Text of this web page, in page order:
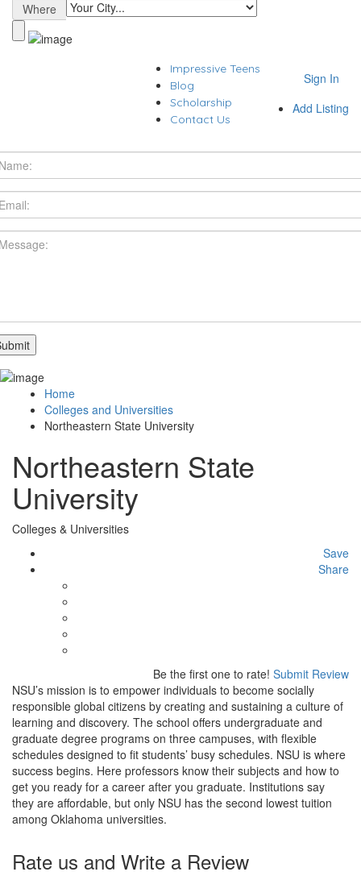
Where
Sign In
Add Listing
Impressive Teens
Blog
Scholarship
Contact Us
Home
Colleges and Universities
Northeastern State University
Northeastern State
University
Colleges & Universities
Save
Share
Be the first one to rate! Submit Review
NSU’s mission is to empower individuals to become socially
responsible global citizens by creating and sustaining a culture of
learning and discovery. The school offers undergraduate and
graduate degree programs on three campuses, with flexible
schedules designed to fit students’ busy schedules. NSU is where
success begins. Here professors know their subjects and how to
get you ready for a career after you graduate. Institutions say
they are affordable, but only NSU has the second lowest tuition
among Oklahoma universities.
Rate us and Write a Review